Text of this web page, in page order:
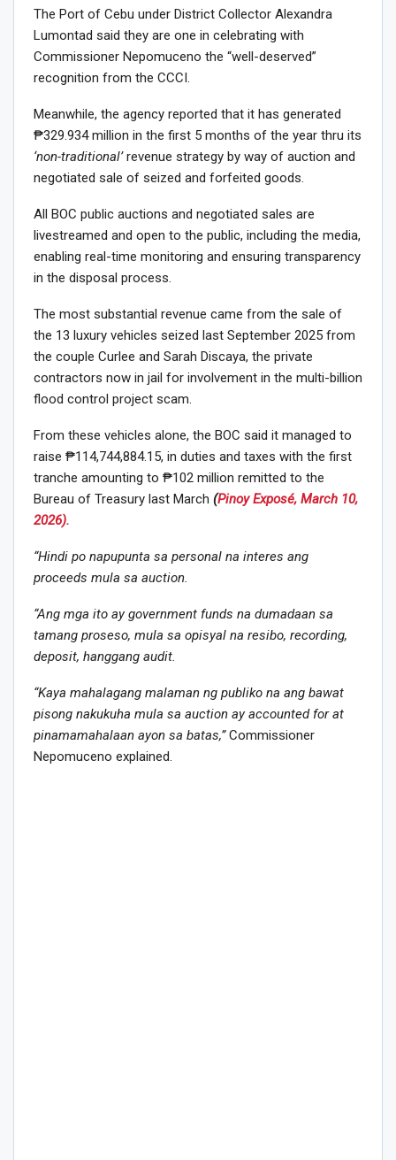
The Port of Cebu under District Collector Alexandra
Lumontad said they are one in celebrating with
Commissioner Nepomuceno the “well-deserved”
recognition from the CCCI.
Meanwhile, the agency reported that it has generated
₱329.934 million in the first 5 months of the year thru its
‘non-traditional’revenue strategy by way of auction and
negotiated sale of seized and forfeited goods.
All BOC public auctions and negotiated sales are
livestreamed and open to the public, including the media,
enabling real-time monitoring and ensuring transparency
in the disposal process.
The most substantial revenue came from the sale of
the 13 luxury vehicles seized last September 2025 from
the couple Curlee and Sarah Discaya, the private
contractors now in jail for involvement in the multi-billion
flood control project scam.
From these vehicles alone, the BOC said it managed to
raise ₱114,744,884.15, in duties and taxes with the first
tranche amounting to ₱102 million remitted to the
Bureau of Treasury last March (Pinoy Exposé, March 10,
2026).
“Hindi po napupunta sa personal na interes ang
proceeds mula sa auction.
“Ang mga ito ay government funds na dumadaan sa
tamang proseso, mula sa opisyal na resibo, recording,
deposit, hanggang audit.
“Kaya mahalagang malaman ng publiko na ang bawat
pisong nakukuha mula sa auction ay accounted for at
pinamamahalaan ayon sa batas,”Commissioner
Nepomuceno explained.